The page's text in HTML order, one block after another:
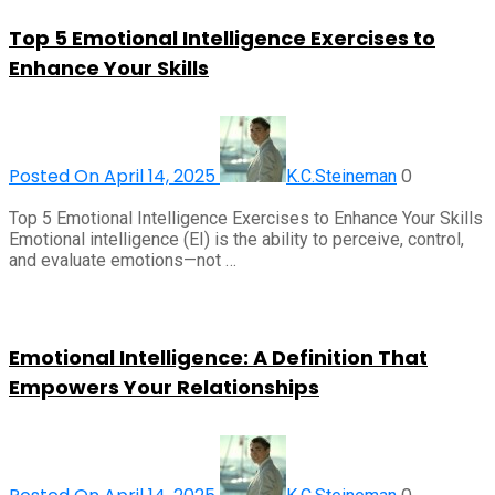
Top 5 Emotional Intelligence Exercises to
Enhance Your Skills
Posted On April 14, 2025 K.C.Steineman 0
Top 5 Emotional Intelligence Exercises to Enhance Your Skills
Emotional intelligence (EI) is the ability to perceive, control,
and evaluate emotions—not …
Emotional Intelligence: A Definition That
Empowers Your Relationships